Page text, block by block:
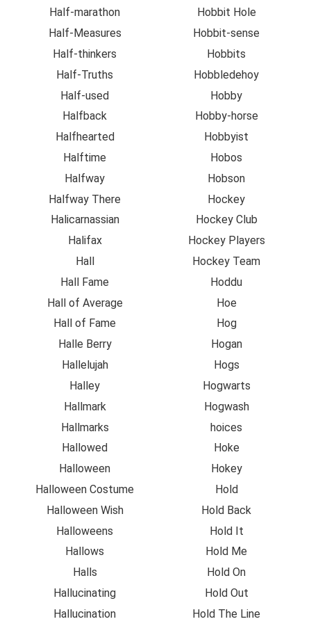
Half-marathon
Half-Measures
Half-thinkers
Half-Truths
Half-used
Halfback
Halfhearted
Halftime
Halfway
Halfway There
Halicarnassian
Halifax
Hall
Hall Fame
Hall of Average
Hall of Fame
Halle Berry
Hallelujah
Halley
Hallmark
Hallmarks
Hallowed
Halloween
Halloween Costume
Halloween Wish
Halloweens
Hallows
Halls
Hallucinating
Hallucination
Hobbit Hole
Hobbit-sense
Hobbits
Hobbledehoy
Hobby
Hobby-horse
Hobbyist
Hobos
Hobson
Hockey
Hockey Club
Hockey Players
Hockey Team
Hoddu
Hoe
Hog
Hogan
Hogs
Hogwarts
Hogwash
hoices
Hoke
Hokey
Hold
Hold Back
Hold It
Hold Me
Hold On
Hold Out
Hold The Line